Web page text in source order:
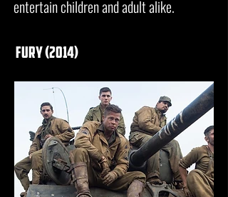
entertain children and adult alike.
fury (2014)